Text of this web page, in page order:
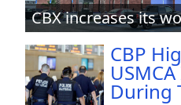
CBX increases its
CBP
During